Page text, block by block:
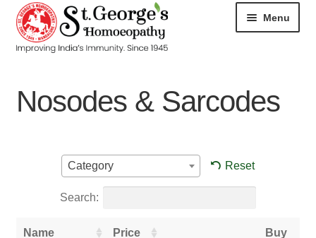
Menu
ABOUT
CHECKOUT
Nosodes & Sarcodes
Category Reset
Search:
Name Price Buy